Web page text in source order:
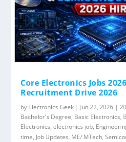
Core Electronics Jobs
Recruitment Drive 2026
by Electronics Geek | Jun 22, 2026 |
Bachelor's Degree, Basic Electronics,
Electronics,electronics job,
time, Job Updates, ME/ MTech,